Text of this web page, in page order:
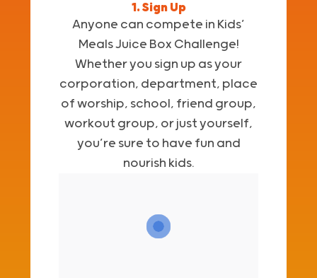
1. Sign Up
Anyone can compete in Kids’
Meals Juice Box Challenge!
Whether you sign up as your
corporation, department, place
of worship, school, friend group,
workout group, or just yourself,
you’re sure to have fun and
nourish kids.